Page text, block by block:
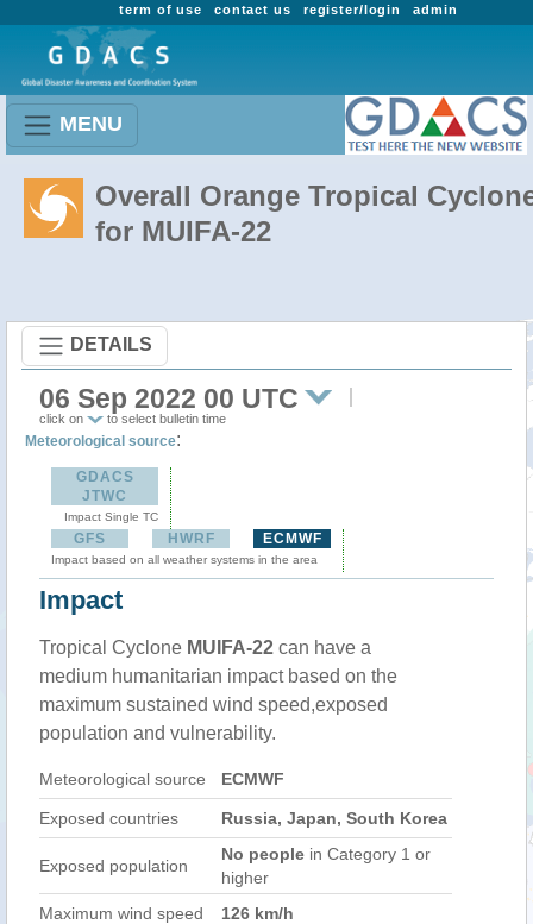
admin
register/login
contact us
term of use
MENU
Overall Orange Tropical
for MUIFA-22
DETAILS
06 Sep 2022 00 UTC
click on to select bulletin time
Meteorological source:
GDACS
JTWC
Impact Single TC
GFS HWRF ECMWF
Impact based on all weather systems in the area
Impact
Tropical Cyclone MUIFA-22 can have a
medium humanitarian impact based on the
maximum sustained wind speed,exposed
population and vulnerability.
Meteorological source ECMWF
Exposed countries Russia, Japan, South Korea
Exposed population
No people in Category 1 or
higher
Maximum wind speed
126 km/h